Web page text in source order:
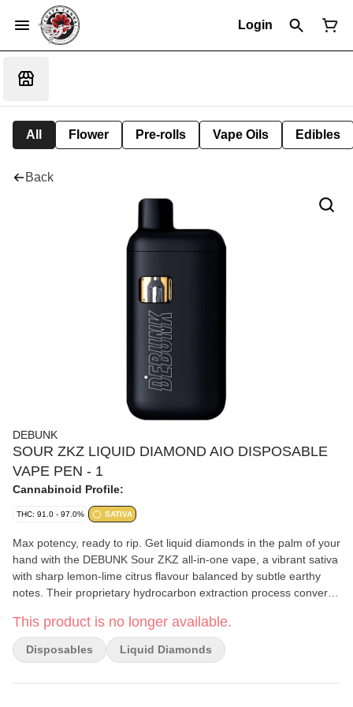
Login
All Flower Pre-rolls Vape Oils Edibles
Back
DEBUNK
SOUR ZKZ LIQUID DIAMOND AIO DISPOSABLE
VAPE PEN - 1
Cannabinoid Profile:
THC: 91.0 - 97.0% SATIVA
Max potency, ready to rip. Get liquid diamonds in the palm of your
hand with the DEBUNK Sour ZKZ all-in-one vape, a vibrant sativa
with sharp lemon-lime citrus flavour balanced by subtle earthy
notes. Their proprietary hydrocarbon extraction process converts
diamond isolate that is then enhanced with a custom botanical
terpene blend. Housed in powerful, USB-C rechargeable
hardware with a wide mouth opening for optimal airflow to
This product is no longer available.
Disposables Liquid Diamonds